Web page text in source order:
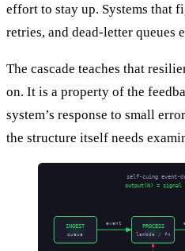
effort to stay up. Systems that
retries, and dead-letter queues
The cascade teaches that
on. It is a property of the
system’s response to small
the structure itself needs
INGEST
queue
PROCESS
lambda / fn
event
self-cuing event-
output(N) = signal